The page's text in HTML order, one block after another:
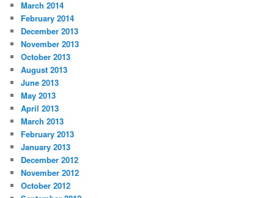
March 2014
February 2014
December 2013
November 2013
October 2013
August 2013
June 2013
May 2013
April 2013
March 2013
February 2013
January 2013
December 2012
November 2012
October 2012